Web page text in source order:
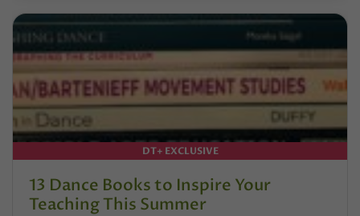
DT+ EXCLUSIVE
13 Dance Books to Inspire Your
Teaching This Summer